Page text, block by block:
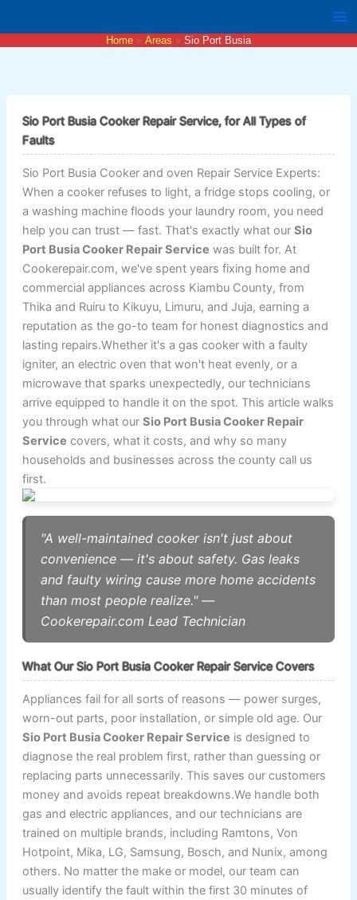
content
Home Areas Sio Port Busia
Sio Port Busia Cooker Repair Service, for All Types of
Faults
Sio Port Busia Cooker and oven Repair Service Experts:
When a cooker refuses to light, a fridge stops cooling, or
a washing machine floods your laundry room, you need
help you can trust — fast. That's exactly what ourSio
Port Busia Cooker Repair Service was built for. At
Cookerepair.com, we've spent years fixing home and
commercial appliances across Kiambu County, from
Thika and Ruiru to Kikuyu, Limuru, and Juja, earning a
reputation as the go-to team for honest diagnostics and
lasting repairs.Whether it's a gas cooker with a faulty
igniter, an electric oven that won't heat evenly, or a
microwave that sparks unexpectedly, our technicians
arrive equipped to handle it on the spot. This article walks
you through what ourSio Port Busia Cooker Repair
Service covers, what it costs, and why so many
households and businesses across the county call us
first.
"A well-maintained cooker isn't just about
convenience — it's about safety. Gas leaks
and faulty wiring cause more home accidents
than most people realize." —
Cookerepair.com Lead Technician
What Our Sio Port Busia Cooker Repair Service Covers
Appliances fail for all sorts of reasons — power surges,
worn-out parts, poor installation, or simple old age. Our
Sio Port Busia Cooker Repair Service is designed to
diagnose the real problem first, rather than guessing or
replacing parts unnecessarily. This saves our customers
money and avoids repeat breakdowns.We handle both
gas and electric appliances, and our technicians are
trained on multiple brands, including Ramtons, Von
Hotpoint, Mika, LG, Samsung, Bosch, and Nunix, among
others. No matter the make or model, our team can
usually identify the fault within the first 30 minutes of